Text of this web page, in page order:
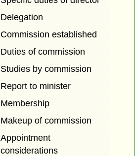
Delegation
Commission established
Duties of commission
Studies by commission
Report to minister
Membership
Makeup of commission
Appointment
considerations